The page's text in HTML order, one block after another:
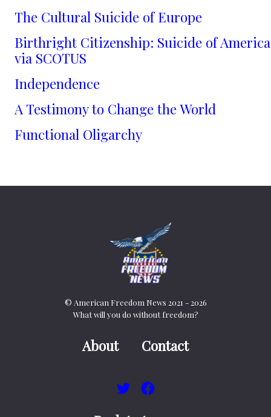
The Cultural Suicide of Europe
Birthright Citizenship: Suicide of America
via SCOTUS
Independence
A Testimony to Change the World
Functional Oligarchy
© American Freedom News 2021 - 2026
What will you do without freedom?
About Contact